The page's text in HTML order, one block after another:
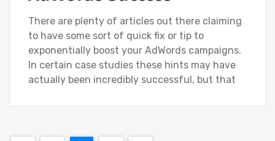
There are plenty of articles out there claiming
to have some sort of quick fix or tip to
exponentially boost your AdWords campaigns.
In certain case studies these hints may have
actually been incredibly successful, but that